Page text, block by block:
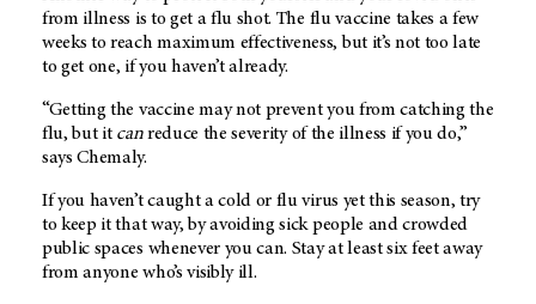
from illness is to get a flu shot. The flu vaccine takes a few
weeks to reach maximum effectiveness, but it’s not too late
to get one, if you haven’t already.
“Getting the vaccine may not prevent you from catching the
flu, but it canreduce the severity of the illness if you do,”
says Chemaly.
If you haven’t caught a cold or flu virus yet this season, try
to keep it that way, by avoiding sick people and crowded
public spaces whenever you can. Stay at least six feet away
from anyone who’s visibly ill.